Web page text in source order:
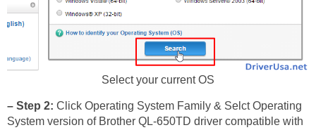
Select your current OS
– Step 2: Click Operating System Family & Selct Operating
System version of Brother QL-650TD driver compatible with